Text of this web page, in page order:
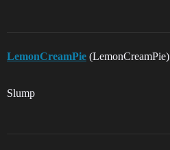
LemonCreamPie (LemonCreamPie)
Slump